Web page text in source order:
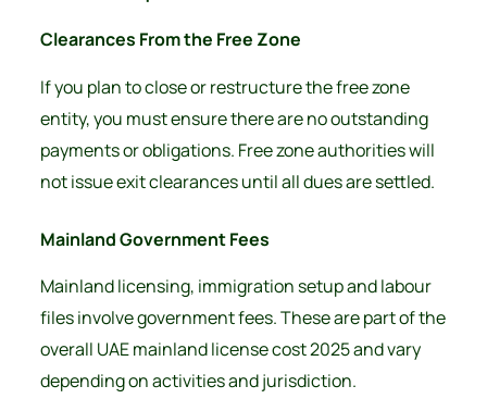
Clearances From the Free Zone
If you plan to close or restructure the free zone
entity, you must ensure there are no outstanding
payments or obligations. Free zone authorities will
not issue exit clearances until all dues are settled.
Mainland Government Fees
Mainland licensing, immigration setup and labour
files involve government fees. These are part of the
overall UAE mainland license cost 2025 and vary
depending on activities and jurisdiction.